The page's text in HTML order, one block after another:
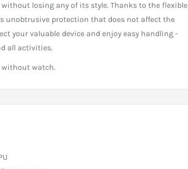
losing any of its style. Thanks to the flexible
unobtrusive protection that does not affect the
your valuable device and enjoy easy handling -
all activities.
without watch.